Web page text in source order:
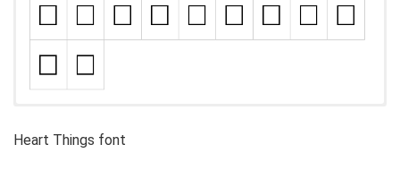
Heart Things font